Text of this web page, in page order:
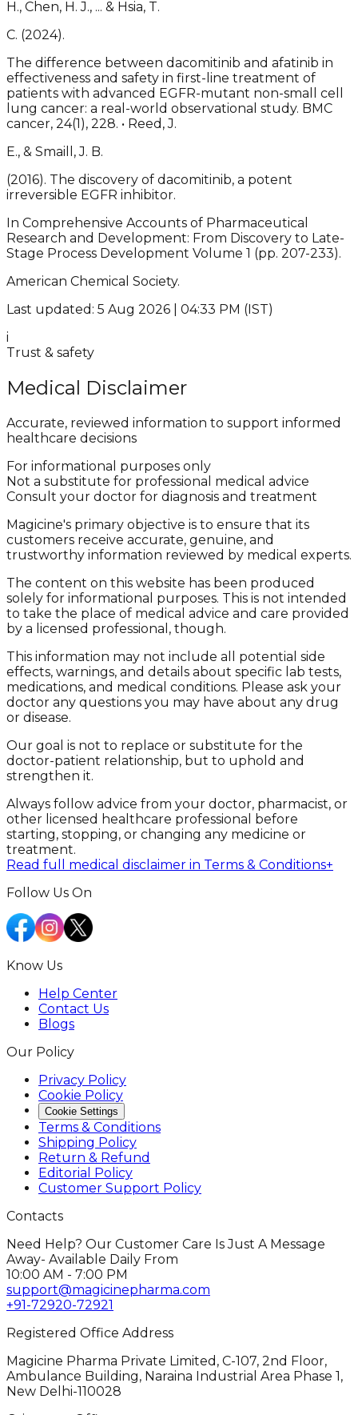
H., Chen, H. J., ... & Hsia, T.
C. (2024).
The difference between dacomitinib and afatinib in
effectiveness and safety in first-line treatment of
patients with advanced EGFR-mutant non-small cell
lung cancer: a real-world observational study. BMC
cancer, 24(1), 228. • Reed, J.
E., & Smaill, J. B.
(2016). The discovery of dacomitinib, a potent
irreversible EGFR inhibitor.
In Comprehensive Accounts of Pharmaceutical
Research and Development: From Discovery to Late-
Stage Process Development Volume 1 (pp. 207-233).
American Chemical Society.
Last updated: 5 Aug 2026 | 04:33 PM (IST)
i
Trust & safety
Medical Disclaimer
Accurate, reviewed information to support informed
healthcare decisions
For informational purposes only
Not a substitute for professional medical advice
Consult your doctor for diagnosis and treatment
Magicine's primary objective is to ensure that its
customers receive accurate, genuine, and
trustworthy information reviewed by medical experts.
The content on this website has been produced
solely for informational purposes. This is not intended
to take the place of medical advice and care provided
by a licensed professional, though.
This information may not include all potential side
effects, warnings, and details about specific lab tests,
medications, and medical conditions. Please ask your
doctor any questions you may have about any drug
or disease.
Our goal is not to replace or substitute for the
doctor-patient relationship, but to uphold and
strengthen it.
Always follow advice from your doctor, pharmacist, or
other licensed healthcare professional before
starting, stopping, or changing any medicine or
treatment.
Read full medical disclaimer in Terms & Conditions+
Follow Us On
Know Us
Help Center
Contact Us
Blogs
Our Policy
Privacy Policy
Cookie Policy
Cookie Settings
Terms & Conditions
Shipping Policy
Return & Refund
Editorial Policy
Customer Support Policy
Contacts
Need Help? Our Customer Care Is Just A Message
Away- Available Daily From
10:00 AM - 7:00 PM
support@magicinepharma.com
+91-72920-72921
Registered Office Address
Magicine Pharma Private Limited, C-107, 2nd Floor,
Ambulance Building, Naraina Industrial Area Phase 1,
New Delhi-110028